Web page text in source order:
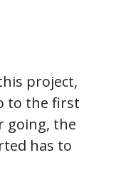
project,
to the first
going, the
has to